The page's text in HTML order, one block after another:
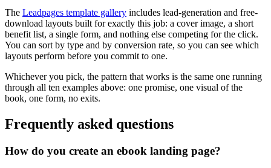
The Leadpages template gallery includes lead-generation and free-
download layouts built for exactly this job: a cover image, a short
benefit list, a single form, and nothing else competing for the click.
You can sort by type and by conversion rate, so you can see which
layouts perform before you commit to one.
Whichever you pick, the pattern that works is the same one running
through all ten examples above: one promise, one visual of the
book, one form, no exits.
Frequently asked questions
How do you create an ebook landing page?